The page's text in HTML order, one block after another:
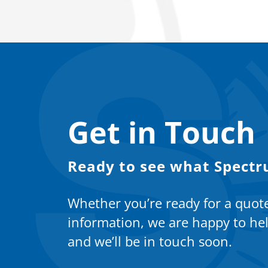
Get in Touch
Ready to see what
Whether you’re ready for a
information, we are happy to
and we’ll be in touch soon.